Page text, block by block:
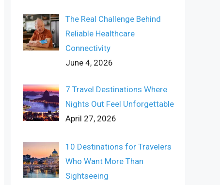
The Real Challenge Behind
Reliable Healthcare
Connectivity
June 4, 2026
7 Travel Destinations Where
Nights Out Feel Unforgettable
April 27, 2026
10 Destinations for Travelers
Who Want More Than
Sightseeing